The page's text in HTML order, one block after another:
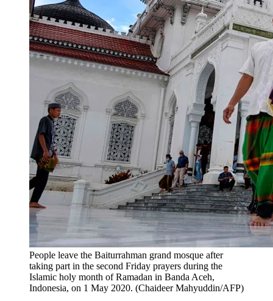
People leave the Baiturrahman grand mosque after
taking part in the second Friday prayers during the
Islamic holy month of Ramadan in Banda Aceh,
Indonesia, on 1 May 2020. (Chaideer Mahyuddin/AFP)